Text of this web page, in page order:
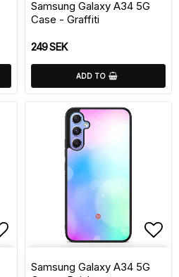
Samsung Galaxy A34 5G
Case - Graffiti
249 SEK
ADD TO
Add to list of
Samsung Galaxy A34 5G